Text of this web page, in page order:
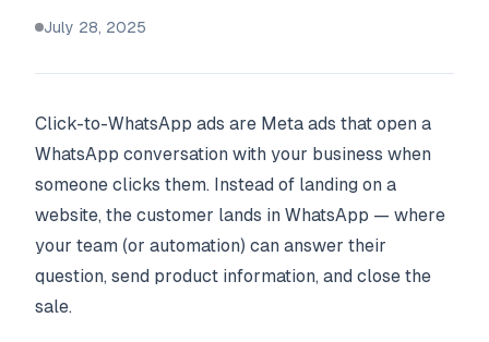
July 28, 2025
Click-to-WhatsApp ads are Meta ads that open a
WhatsApp conversation with your business when
someone clicks them. Instead of landing on a
website, the customer lands in WhatsApp — where
your team (or automation) can answer their
question, send product information, and close the
sale.